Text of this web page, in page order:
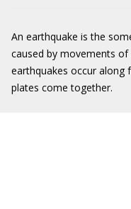
An earthquake is the
caused by movements
earthquakes occur along
plates come together.